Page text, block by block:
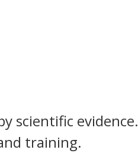
scientific evidence.
training.